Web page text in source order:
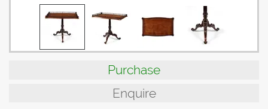
Purchase
Enquire